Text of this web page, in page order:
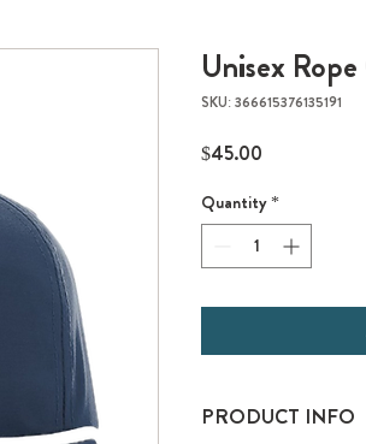
Unisex
SKU: 366615376135191
$45.00
Quantity *
PRODUCT INFO